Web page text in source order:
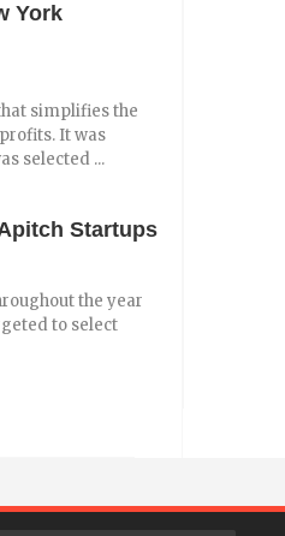
York
simplifies the
It was
selected ...
Startups
the year
to select